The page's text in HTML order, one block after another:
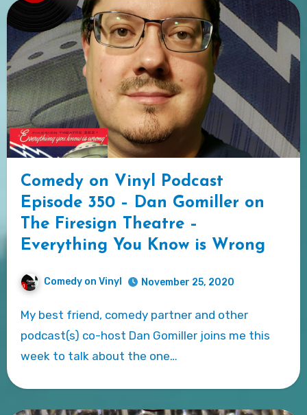
Comedy on Vinyl Podcast
Episode 350 – Dan Gomiller on
The Firesign Theatre –
Everything You Know is Wrong
Comedy on Vinyl November 25, 2020
My best friend, comedy partner and other
podcast(s) co-host Dan Gomiller joins me this
week to talk about the one…